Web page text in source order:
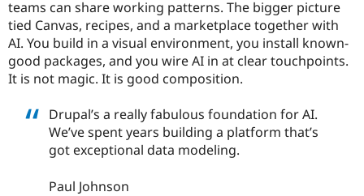
teams can share working patterns. The bigger picture
tied Canvas, recipes, and a marketplace together with
AI. You build in a visual environment, you install known-
good packages, and you wire AI in at clear touchpoints.
It is not magic. It is good composition.
Drupal’s a really fabulous foundation for AI.
We’ve spent years building a platform that’s
got exceptional data modeling.
Paul Johnson